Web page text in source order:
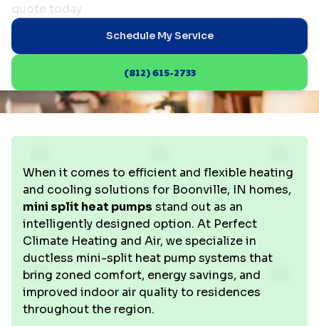
quote today
Schedule My Service
(812) 615-2733
When it comes to efficient and flexible heating
and cooling solutions for Boonville, IN homes,
mini split heat pumps stand out as an
intelligently designed option. At Perfect
Climate Heating and Air, we specialize in
ductless mini-split heat pump systems that
bring zoned comfort, energy savings, and
improved indoor air quality to residences
throughout the region.